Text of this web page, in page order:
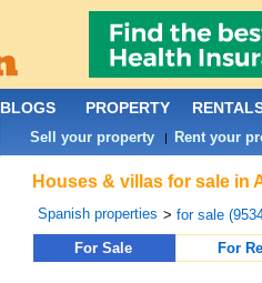
Houses & villas for sale in
Spanish properties >for sale
For Sale
For
BLOGS PROPERTY
Sell your property | Rent your